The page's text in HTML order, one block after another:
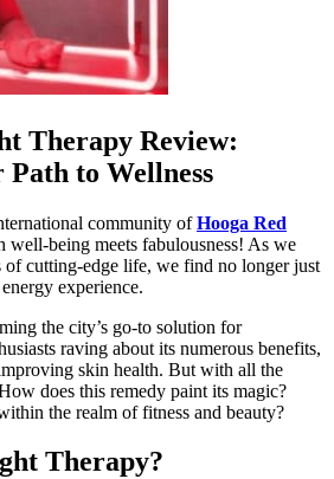
Therapy Review:
to Wellness
community ofHooga Red
well-being meets fabulousness! As we
of cutting-edge life, we find no longer just
experience.
the city’s go-to solution for
raving about its numerous benefits,
skin health. But with all the
does this remedy paint its magic?
the realm of fitness and beauty?
Therapy?